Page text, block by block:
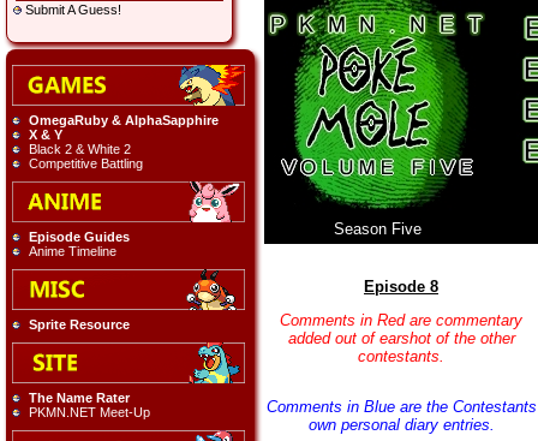
Submit A Guess!
OmegaRuby & AlphaSapphire
X & Y
Black 2 & White 2
Competitive Battling
Episode Guides
Anime Timeline
Sprite Resource
The Name Rater
PKMN.NET Meet-Up
Season Five
Episode 8
Comments in Red are commentary
added out of earshot of the other
contestants.
Comments in Blue are the Contestants
own personal diary entries.